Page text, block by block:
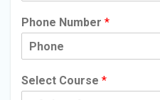
Phone Number *
Select Course *